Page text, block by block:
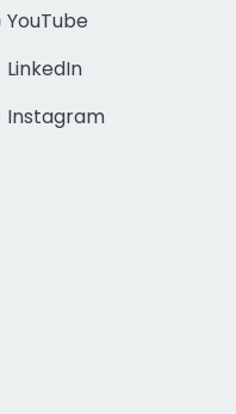
YouTube
LinkedIn
Instagram